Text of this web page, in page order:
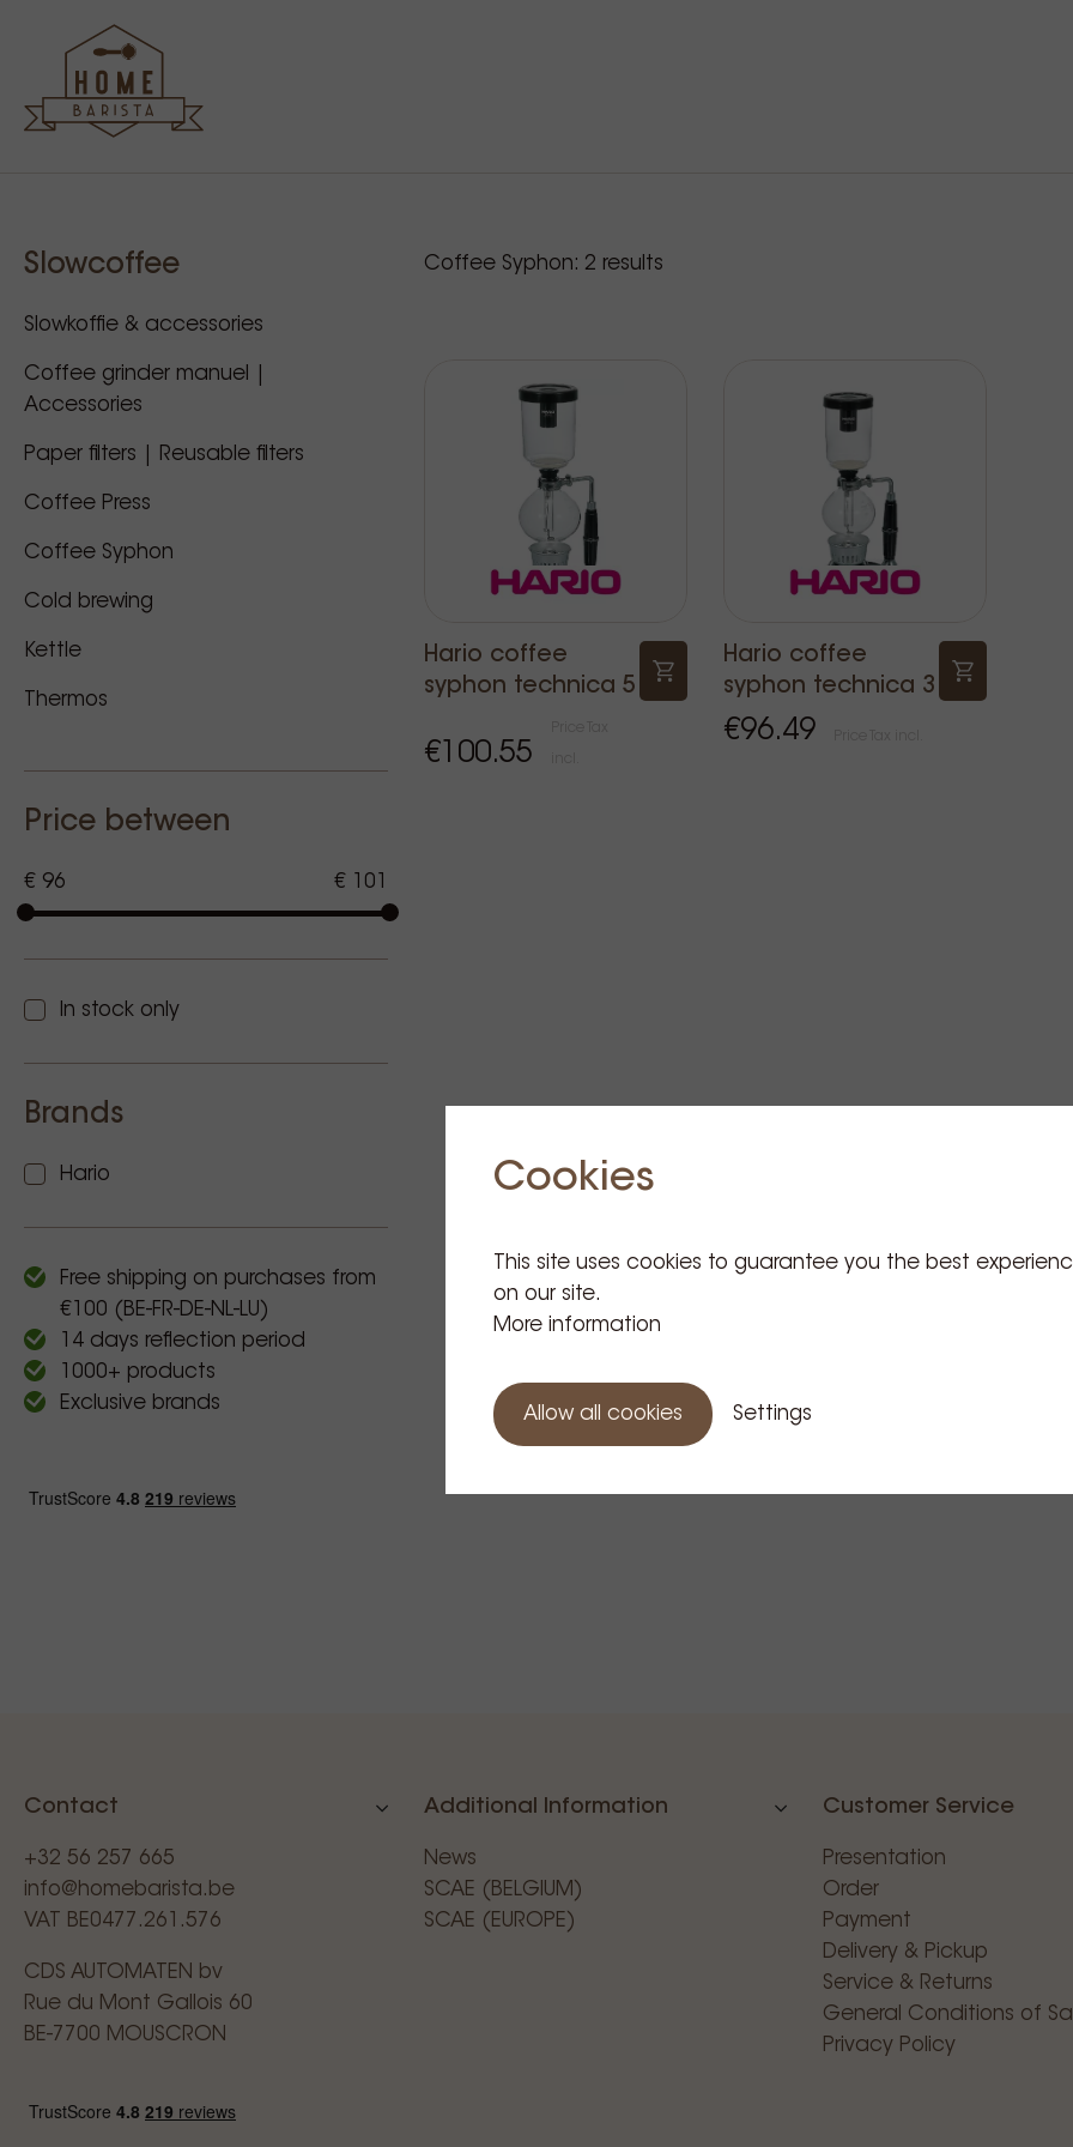
Sidebar
Slowcoffee
Slowkoffie & accessories
Coffee grinder manuel |
Accessories
Paper filters | Reusable filters
Coffee Press
Coffee Syphon
Cold brewing
Kettle
Thermos
Price between
€ 96 € 101
In stock only
Brands
Hario
Free shipping on purchases from
€100 (BE-FR-DE-NL-LU)
14 days reflection period
1000+ products
Exclusive brands
Our products
Coffee Syphon: 2 results
Hario coffee
syphon technica 5
€100.55
Hario coffee
syphon technica 3
€96.49
Contact
+32 56 257 665
info@homebarista.be
VAT BE0477.261.576
CDS AUTOMATEN bv
Rue du Mont Gallois 60
BE-7700 MOUSCRON
Additional Information
News
SCAE (BELGIUM)
SCAE (EUROPE)
Customer Service
Presentation
Order
Payment
Delivery & Pickup
Service & Returns
General Conditions of
Privacy Policy
Cookies
This site uses cookies to guarantee you the best
on our site.
More information
Allow all cookies Settings